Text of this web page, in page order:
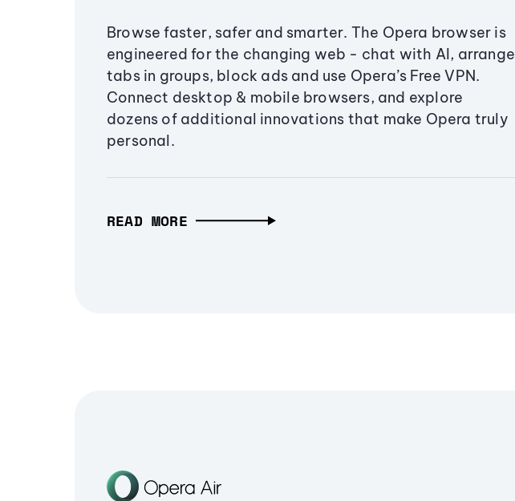
Browse faster, safer and smarter. The Opera browser is
engineered for the changing web - chat with AI, arrange
tabs in groups, block ads and use Opera’s Free VPN.
Connect desktop & mobile browsers, and explore
dozens of additional innovations that make Opera truly
personal.
READ MORE